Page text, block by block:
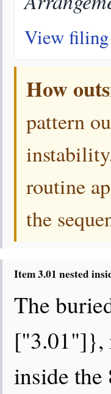
View
How
pattern
routine
the
Item 3.01 nested
The
["3.01"]},
inside